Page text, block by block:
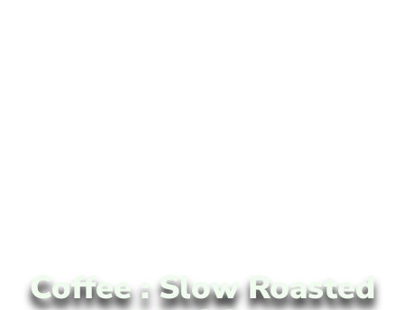
Coffee : Slow Roasted